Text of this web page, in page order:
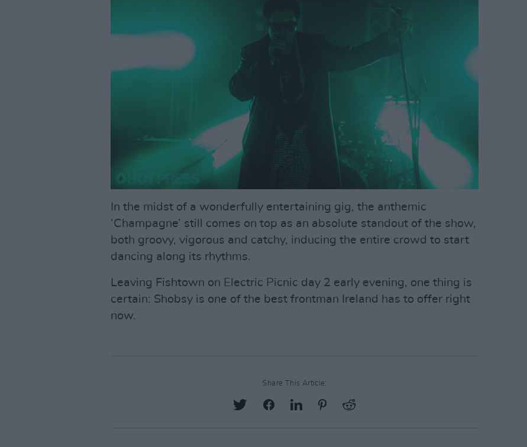
In the midst of a wonderfully entertaining gig, the anthemic
‘Champagne’ still comes on top as an absolute standout of the show,
both groovy, vigorous and catchy, inducing the entire crowd to start
dancing along its rhythms.
Leaving Fishtown on Electric Picnic day 2 early evening, one thing is
certain: Shobsy is one of the best frontman Ireland has to offer right
now.
Share This Article: